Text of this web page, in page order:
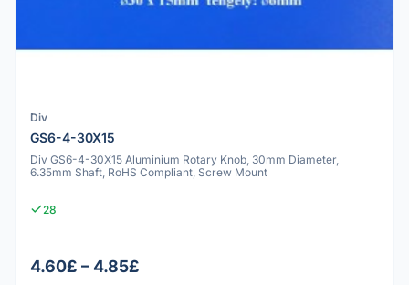
Div
GS6-4-30X15
Div GS6-4-30X15 Aluminium Rotary Knob, 30mm Diameter,
6.35mm Shaft, RoHS Compliant, Screw Mount
28
4.60£ – 4.85£